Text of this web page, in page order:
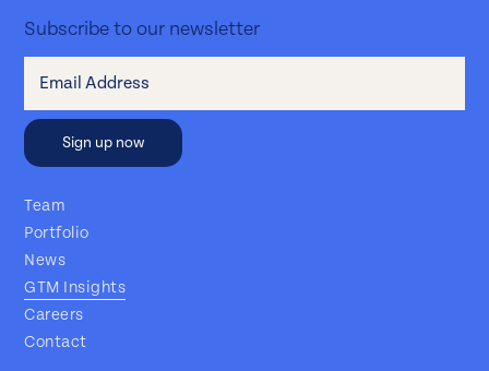
Team
Portfolio
News
GTM Insights
Careers
Contact
Subscribe to our newsletter